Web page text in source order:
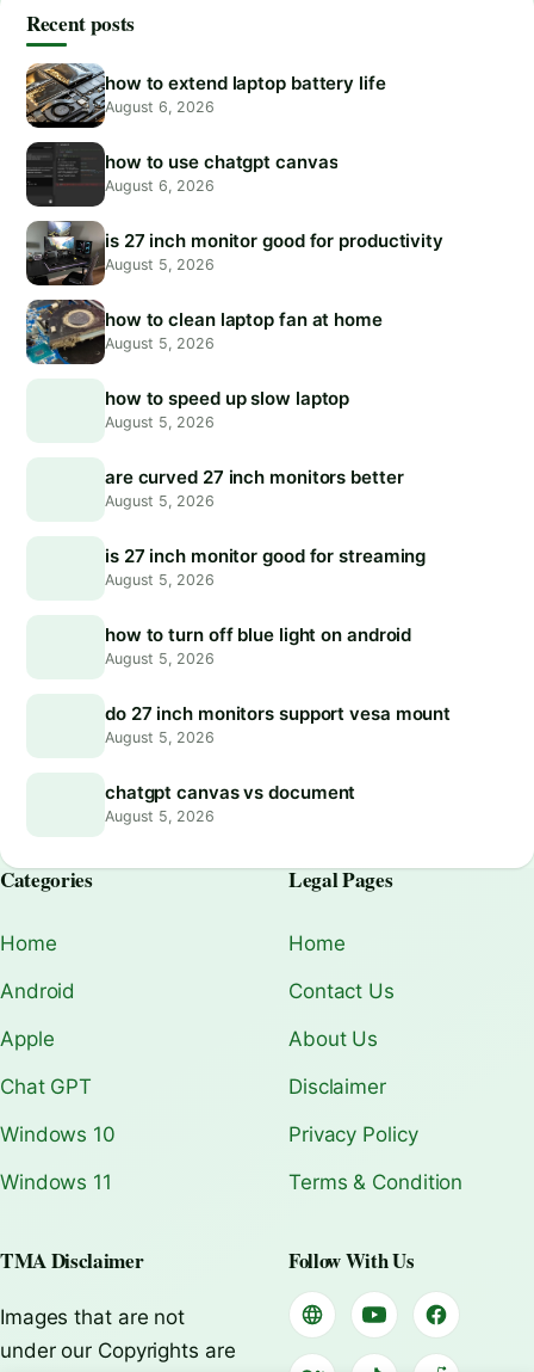
Recent posts
how to extend laptop battery life
August 6, 2026
how to use chatgpt canvas
August 6, 2026
is 27 inch monitor good for productivity
August 5, 2026
how to clean laptop fan at home
August 5, 2026
how to speed up slow laptop
August 5, 2026
are curved 27 inch monitors better
August 5, 2026
is 27 inch monitor good for streaming
August 5, 2026
how to turn off blue light on android
August 5, 2026
do 27 inch monitors support vesa mount
August 5, 2026
chatgpt canvas vs document
August 5, 2026
Categories
Home
Android
Apple
Chat GPT
Windows 10
Windows 11
Legal Pages
Home
Contact Us
About Us
Disclaimer
Privacy Policy
Terms & Condition
TMA Disclaimer
Images that are not
under our Copyrights are
Follow With Us